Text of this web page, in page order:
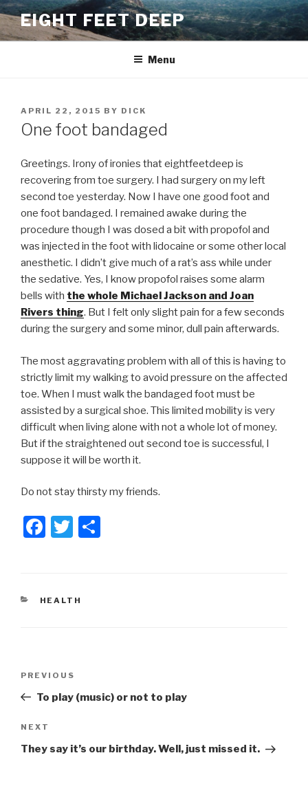
Skip
to
content
EIGHT FEET DEEP
Menu
POSTED
ON
APRIL 22, 2015 BY DICK
One foot bandaged
Greetings. Irony of ironies that eightfeetdeep is
recovering from toe surgery. I had surgery on my left
second toe yesterday. Now I have one good foot and
one foot bandaged. I remained awake during the
procedure though I was dosed a bit with propofol and
was injected in the foot with lidocaine or some other local
anesthetic. I didn’t give much of a rat’s ass while under
the sedative. Yes, I know propofol raises some alarm
bells with the whole Michael Jackson and Joan
Rivers thing. But I felt only slight pain for a few seconds
during the surgery and some minor, dull pain afterwards.
The most aggravating problem with all of this is having to
strictly limit my walking to avoid pressure on the affected
toe. When I must walk the bandaged foot must be
assisted by a surgical shoe. This limited mobility is very
difficult when living alone with not a whole lot of money.
But if the straightened out second toe is successful, I
suppose it will be worth it.
Do not stay thirsty my friends.
F
e
k
T
er
CATEGORIES
HEALTH
Previous
Post
PREVIOUS
To play (music) or not to play
Next
Post
NEXT
They say it’s our birthday. Well, just missed it.